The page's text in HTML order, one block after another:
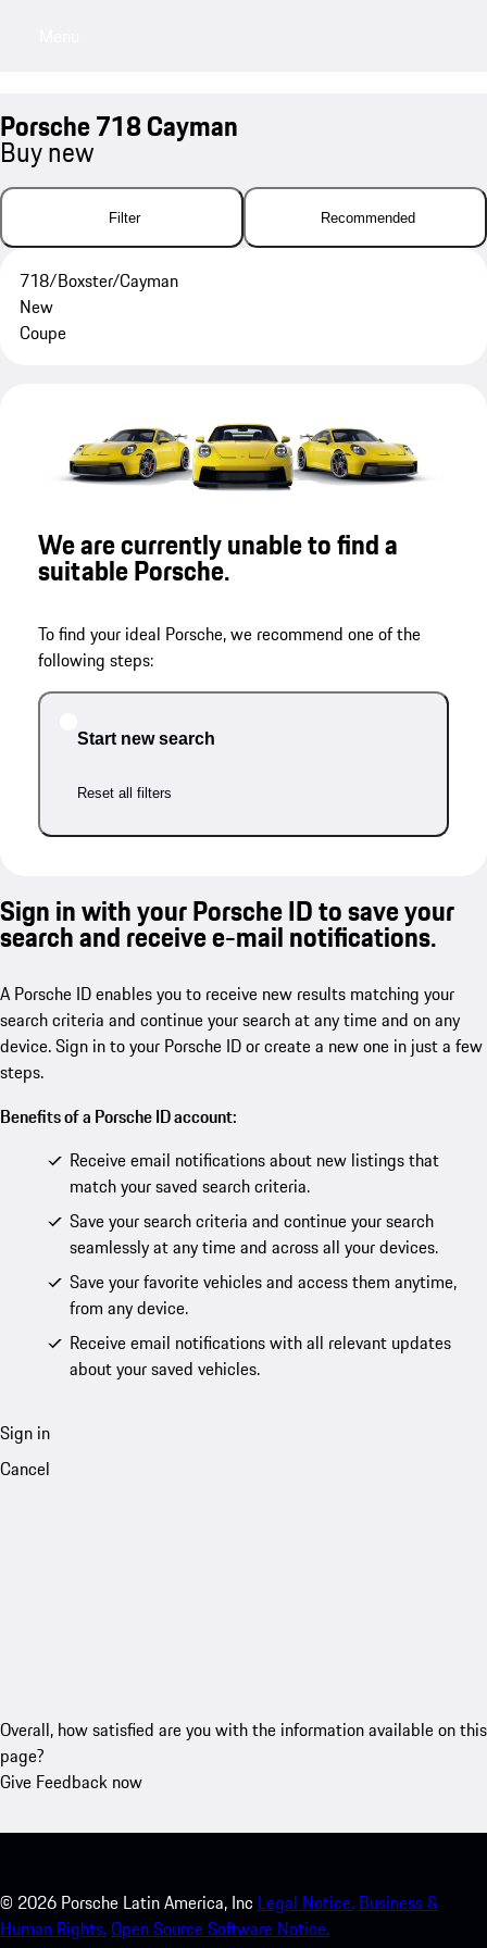
Porsche 718 Cayman
Buy new
Filter Recommended
718/Boxster/Cayman
New
Coupe
We are currently unable to find a
suitable Porsche.
To find your ideal Porsche, we recommend one of the
following steps:
Start new search
Reset all filters
Sign in with your Porsche ID to save your
search and receive e-mail notifications.
A Porsche ID enables you to receive new results matching your
search criteria and continue your search at any time and on any
device. Sign in to your Porsche ID or create a new one in just a few
steps.
Benefits of a Porsche ID account:
Receive email notifications about new listings that
match your saved search criteria.
Save your search criteria and continue your search
seamlessly at any time and across all your devices.
Save your favorite vehicles and access them anytime,
from any device.
Receive email notifications with all relevant updates
about your saved vehicles.
Sign in
Cancel
Overall, how satisfied are you with the information available on this
page?
Give Feedback now
© 2026 Porsche Latin America, Inc Legal Notice. Business &
Human Rights.Open Source Software Notice.